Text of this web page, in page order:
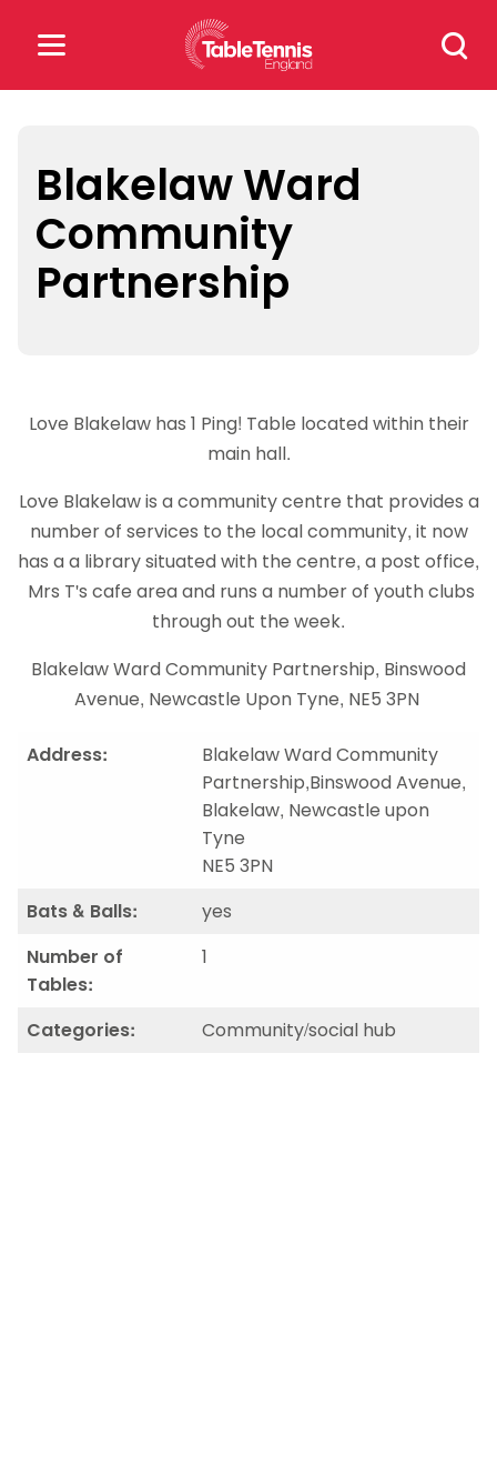
Search
for:
for:
Popular Searches
rankings safeguarding
Blakelaw Ward
Community
Partnership
Love Blakelaw has 1 Ping! Table located within their
main hall.
Love Blakelaw is a community centre that provides a
number of services to the local community, it now
has a a library situated with the centre, a post office,
Mrs T's cafe area and runs a number of youth clubs
through out the week.
Blakelaw Ward Community Partnership, Binswood
Avenue, Newcastle Upon Tyne, NE5 3PN
Address:
Blakelaw Ward Community
Partnership,Binswood Avenue,
Blakelaw, Newcastle upon
Tyne
NE5 3PN
Bats & Balls:
yes
Number of
Tables:
1
Categories: Community/social hub